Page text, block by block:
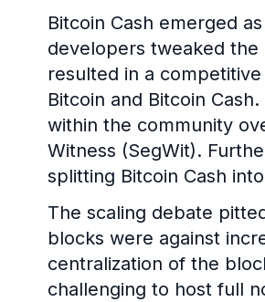
Bitcoin Cash emerged
developers tweaked the
resulted in a
Bitcoin and Bitcoin
within the community
Witness (SegWit).
splitting Bitcoin Cash
The scaling debate
blocks were against
centralization of the
challenging to host full